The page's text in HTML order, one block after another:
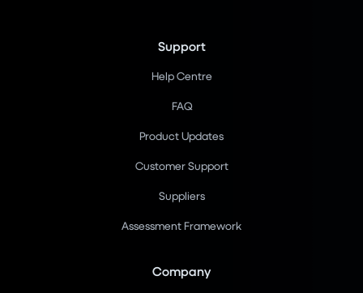
Support
Help Centre
FAQ
Product Updates
Customer Support
Suppliers
Assessment Framework
Company